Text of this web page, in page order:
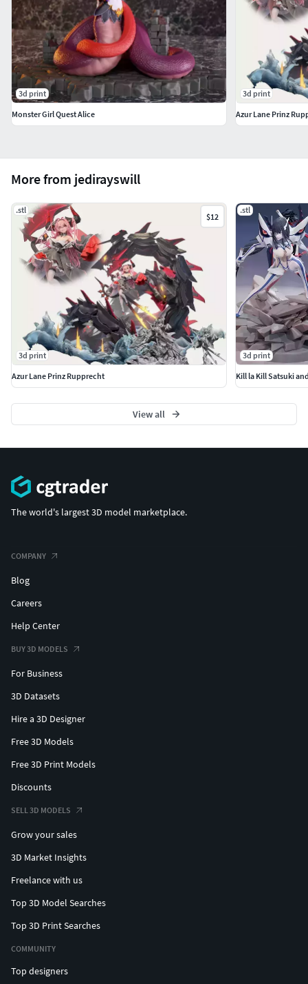
More from jedirayswill
.stl
$12
3d print
Azur Lane Prinz Rupprecht
.stl
3d print
Kill la Kill Satsuki
View all
3d print
Monster Girl Quest Alice
3d print
Azur Lane Prinz
The world's largest 3D model marketplace.
COMPANY
Blog
Careers
Help Center
BUY 3D MODELS
For Business
3D Datasets
Hire a 3D Designer
Free 3D Models
Free 3D Print Models
Discounts
SELL 3D MODELS
Grow your sales
3D Market Insights
Freelance with us
Top 3D Model Searches
Top 3D Print Searches
COMMUNITY
Top designers